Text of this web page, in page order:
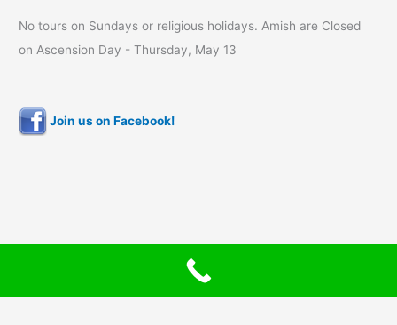
No tours on Sundays or religious holidays. Amish are Closed
on Ascension Day - Thursday, May 13
Join us on Facebook!